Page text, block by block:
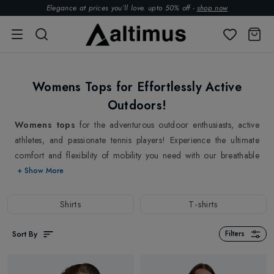
Elegance at prices you’ll love. upto 50% off - shop now
Womens Tops for Effortlessly Active
Outdoors!
Womens tops for the adventurous outdoor enthusiasts, active
athletes, and passionate tennis players! Experience the ultimate
comfort and flexibility of mobility you need with our breathable
and stretchable womens tops. From trendy tennis womens tops
and Casual womens shirts, we have it all. Our soft and airy
active lifestyle with its lightweight nature. All of our womens tops
balancing the style and functionality in one go! Refresh your
+ Show More
Shirts T-shirts
Sort By Filters